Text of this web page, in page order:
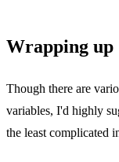
Wrapping up
Though there are
variables, I'd highly
the least complicated